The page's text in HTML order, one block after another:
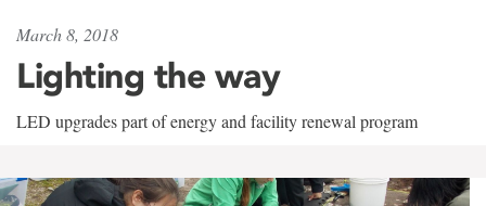
March 8, 2018
Lighting the way
LED upgrades part of energy and facility renewal program